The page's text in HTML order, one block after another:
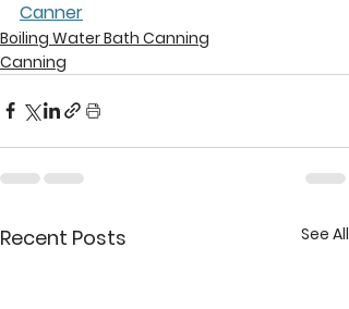
Canner
Boiling Water Bath Canning
Canning
Recent Posts See All